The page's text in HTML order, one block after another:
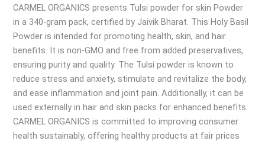
CARMEL ORGANICS presents Tulsi powder for skin Powder
in a 340-gram pack, certified by Jaivik Bharat. This Holy Basil
Powder is intended for promoting health, skin, and hair
benefits. It is non-GMO and free from added preservatives,
ensuring purity and quality. The Tulsi powder is known to
reduce stress and anxiety, stimulate and revitalize the body,
and ease inflammation and joint pain. Additionally, it can be
used externally in hair and skin packs for enhanced benefits.
CARMEL ORGANICS is committed to improving consumer
health sustainably, offering healthy products at fair prices